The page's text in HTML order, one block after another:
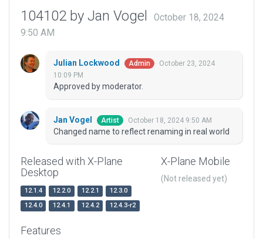
104102 by Jan Vogel
October 18, 2024
9:50 AM
Julian Lockwood Admin
October 23, 2024
10:09 PM
Approved by moderator.
Jan Vogel Artist October 18, 2024 9:50 AM
Changed name to reflect renaming in real world
Released with X-Plane
Desktop
12.1.4 12.2.0 12.2.1
12.3.0
12.4.0
12.4.1 12.4.2 12.4.3-r2
X-Plane Mobile
(Not released yet)
Features